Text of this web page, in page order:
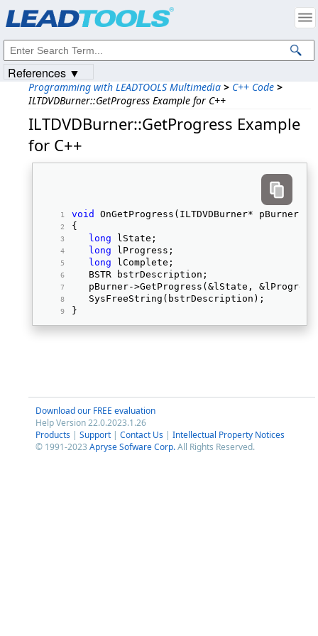
Programming with LEADTOOLS Multimedia > C++ Code >
ILTDVDBurner::GetProgress Example for C++
ILTDVDBurner::GetProgress Example
for C++
void
OnGetProgress(ILTDVDBurner* pBurner)
{
long lState;
long lProgress;
long lComplete;
   BSTR bstrDescription;
pBurner->GetProgress(&lState,
   SysFreeString(bstrDescription);
}
Download our FREE evaluation
Help Version 22.0.2023.1.26
Products | Support | Contact Us | Intellectual Property Notices
© 1991-2023 Apryse Sofware Corp.All Rights Reserved.
References ▼
Intellectual Property Notices
© 1991-2023Apryse Sofware Corp. All Rights Reserved.